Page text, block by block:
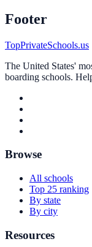
Footer
TopPrivateSchools.us
The United States'
boarding schools.
Browse
All schools
Top 25 ranking
By state
By city
Resources